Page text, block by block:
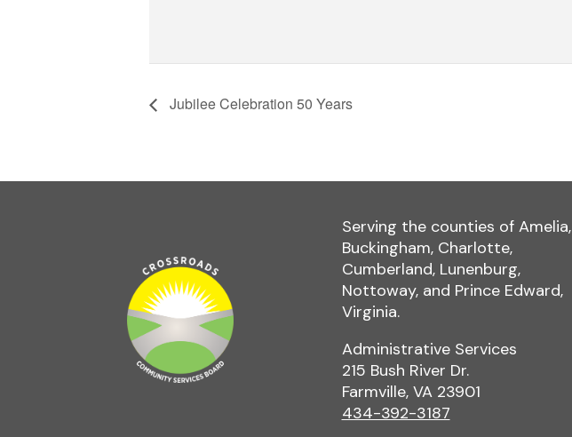
Jubilee Celebration 50 Years
Serving the counties of Amelia,
Buckingham, Charlotte,
Cumberland, Lunenburg,
Nottoway, and Prince Edward,
Virginia.
Administrative Services
215 Bush River Dr.
Farmville, VA 23901
434-392-3187